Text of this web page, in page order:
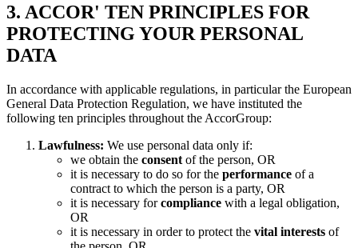
3. ACCOR' TEN PRINCIPLES FOR
PROTECTING YOUR PERSONAL
DATA
In accordance with applicable regulations, in particular the European
General Data Protection Regulation, we have instituted the
following ten principles throughout the AccorGroup:
Lawfulness: We use personal data only if:
we obtain the consent of the person, OR
it is necessary to do so for the performance of a
contract to which the person is a party, OR
it is necessary forcompliance with a legal obligation,
OR
it is necessary in order to protect the vital interests of